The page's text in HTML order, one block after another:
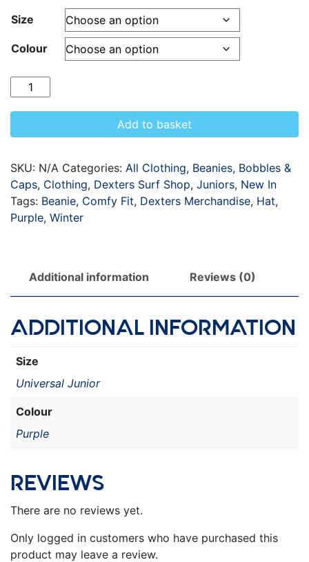
Size
Colour
Quantity
Add to basket
SKU: N/A Categories: All Clothing, Beanies, Bobbles &
Caps, Clothing, Dexters Surf Shop, Juniors, New In
Tags: Beanie, Comfy Fit, Dexters Merchandise, Hat,
Purple, Winter
Additional information Reviews (0)
ADDITIONAL INFORMATION
Size
Universal Junior
Colour
Purple
REVIEWS
There are no reviews yet.
Only logged in customers who have purchased this
product may leave a review.